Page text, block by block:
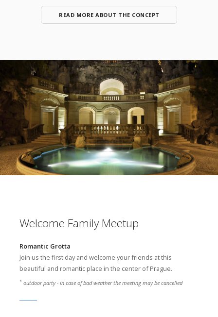
READ MORE ABOUT THE CONCEPT
Welcome Family Meetup
Romantic Grotta
Join us the first day and welcome your friends at this
beautiful and romantic place in the center of Prague.
* outdoor party - in case of bad weather the meeting may be cancelled